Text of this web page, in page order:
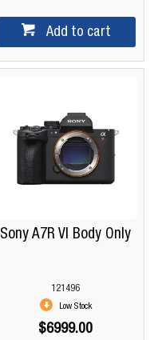
Add to cart
Sony A7R VI Body Only
121496
Low Stock
$6999.00